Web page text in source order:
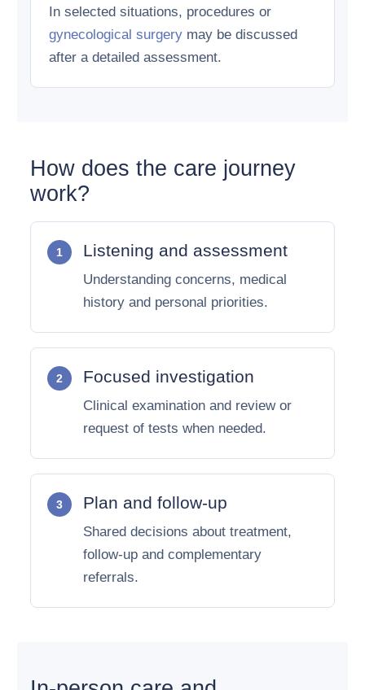
In selected situations, procedures or
gynecological surgery may be discussed
after a detailed assessment.
How does the care journey
work?
Listening and assessment
Understanding concerns, medical
history and personal priorities.
Focused investigation
Clinical examination and review or
request of tests when needed.
Plan and follow-up
Shared decisions about treatment,
follow-up and complementary
referrals.